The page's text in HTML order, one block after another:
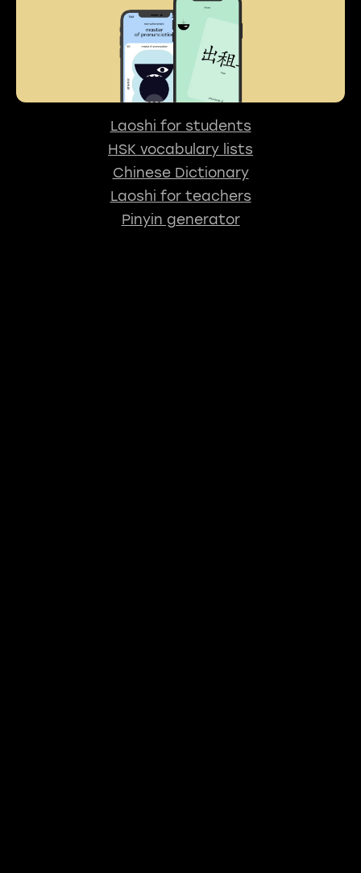
Laoshi for students
HSK vocabulary lists
Chinese Dictionary
Laoshi for teachers
Pinyin generator